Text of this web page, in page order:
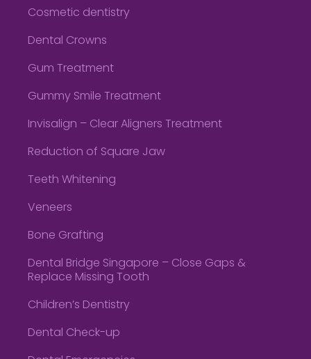
Cosmetic dentistry
Dental Crowns
Gum Treatment
Gummy Smile Treatment
Invisalign – Clear Aligners Treatment
Reduction of Square Jaw
Teeth Whitening
Veneers
Bone Grafting
Dental Bridge Singapore – Close Gaps &
Replace Missing Tooth
Children’s Dentistry
Dental Check-up